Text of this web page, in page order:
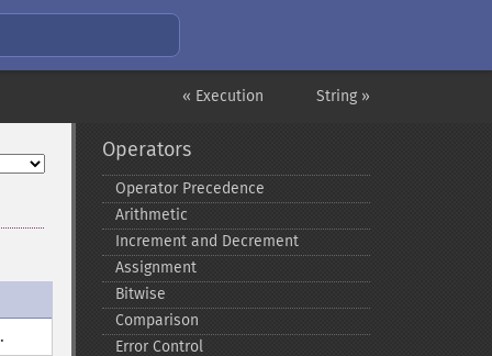
String »
« Execution
.
Operators
Operator Precedence
Arithmetic
Increment and Decrement
Assignment
Bitwise
Comparison
Error Control